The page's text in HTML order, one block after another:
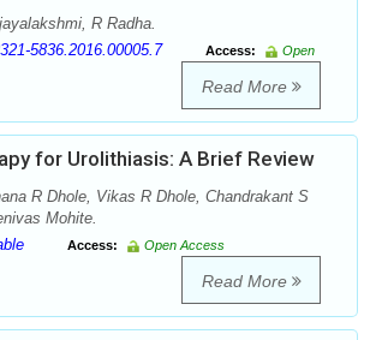
R Radha.
5836.2016.00005.7 Access:
Open
Read More
for Urolithiasis: A Brief Review
R Dhole, Vikas R Dhole, Chandrakant S
Mohite.
Access: Open Access
Read More